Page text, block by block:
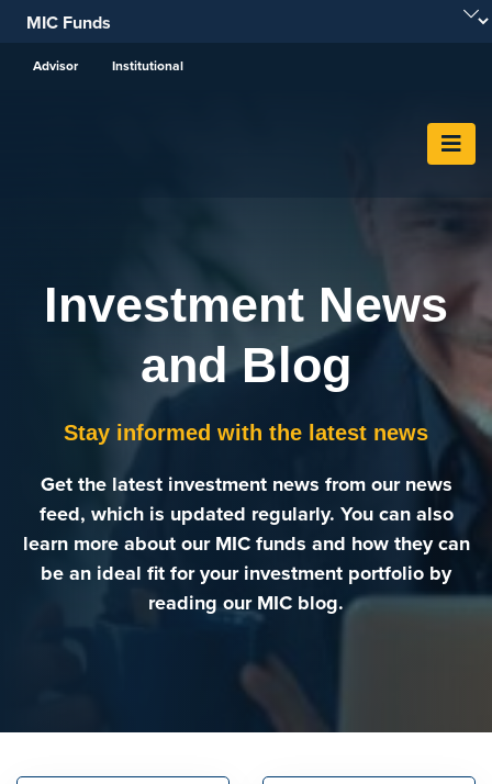
Skip To Content
Advisor Institutional
Investment News
and Blog
Stay informed with the latest news
Get the latest investment news from our news
feed, which is updated regularly. You can also
learn more about our MIC funds and how they can
be an ideal fit for your investment portfolio by
reading our MIC blog.